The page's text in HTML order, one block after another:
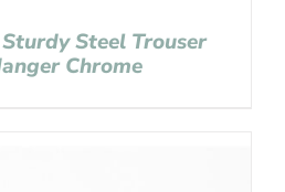
Steel Trouser
Chrome